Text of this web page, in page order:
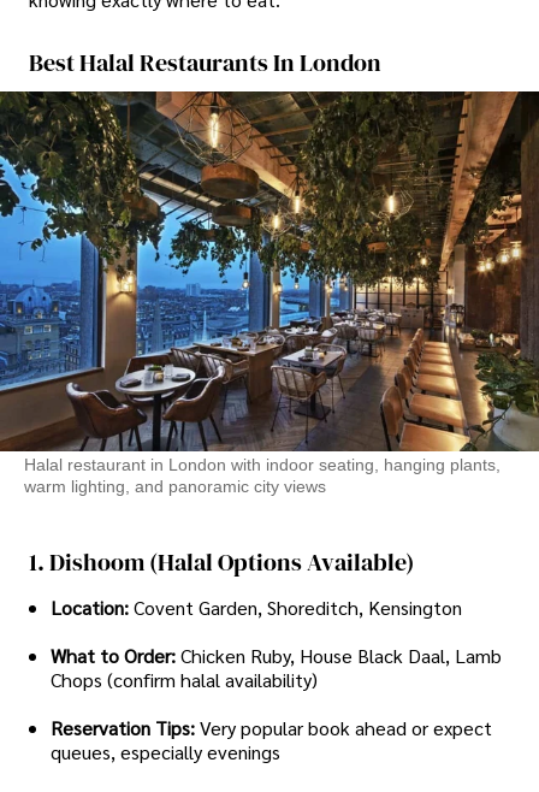
Best Halal Restaurants In London
Halal restaurant in London with indoor seating, hanging plants,
warm lighting, and panoramic city views
1. Dishoom (Halal Options Available)
Location:Covent Garden, Shoreditch, Kensington
What to Order:Chicken Ruby, House Black Daal, Lamb
Chops (confirm halal availability)
Reservation Tips:Very popular book ahead or expect
queues, especially evenings